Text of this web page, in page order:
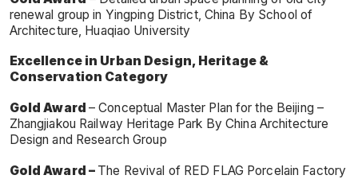
renewal group in Yingping District, China By School of
Architecture, Huaqiao University
Excellence in Urban Design, Heritage &
Conservation Category
Gold Award – Conceptual Master Plan for the Beijing –
Zhangjiakou Railway Heritage Park By China Architecture
Design and Research Group
Gold Award – The Revival of RED FLAG Porcelain Factory